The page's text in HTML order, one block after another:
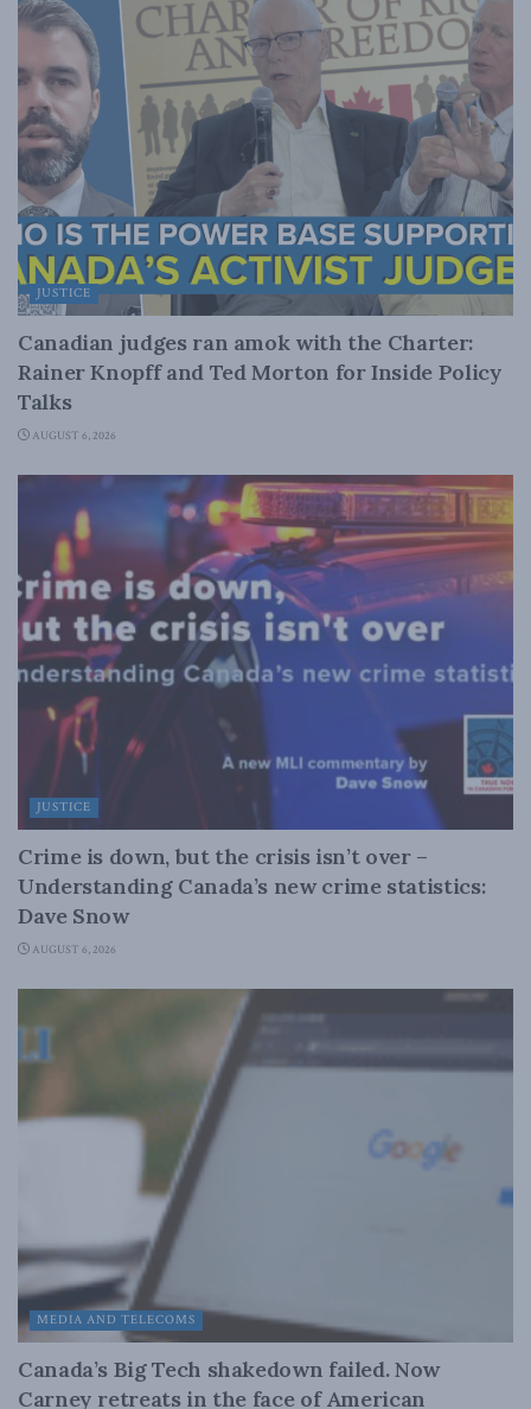
JUSTICE
Canadian judges ran amok with the Charter:
Rainer Knopff and Ted Morton for Inside Policy
Talks
AUGUST 6, 2026
JUSTICE
Crime is down, but the crisis isn’t over –
Understanding Canada’s new crime statistics:
Dave Snow
AUGUST 6, 2026
MEDIA AND TELECOMS
Canada’s Big Tech shakedown failed. Now
Carney retreats in the face of American